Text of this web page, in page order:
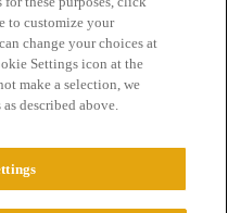
Terms of Service
to customize your
change your choices at
Settings icon at the
make a selection, we
described above.